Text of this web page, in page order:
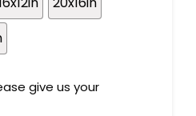
give us your